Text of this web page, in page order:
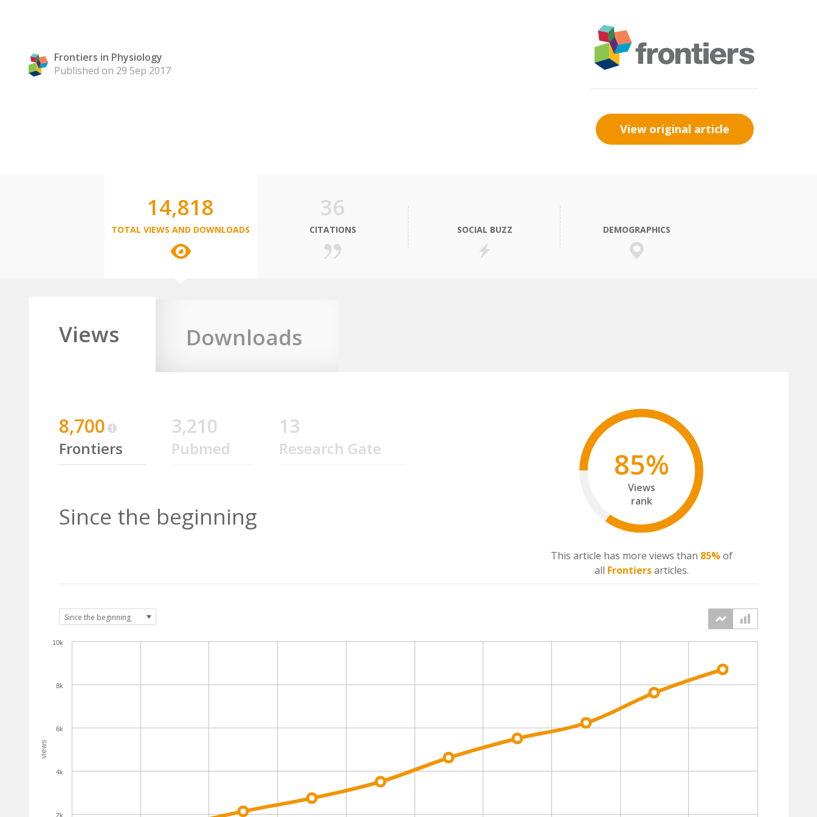
Frontiers in Physiology
Published on 29 Sep 2017
View original article
14,818
TOTAL VIEWS AND DOWNLOADS
36
CITATIONS SOCIAL BUZZ DEMOGRAPHICS
Views Downloads
8,700
Frontiers
3,210
Pubmed
13
Research Gate
Since the beginning
85%
Views
rank
This article has more views than 85%of
all Frontiersarticles.
views
2k
4k
6k
8k
10k